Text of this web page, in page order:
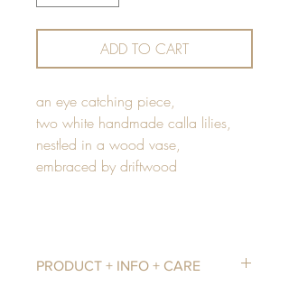
ADD TO CART
an eye catching piece,
two white handmade calla lilies,
nestled in a wood vase,
embraced by driftwood
PRODUCT + INFO + CARE